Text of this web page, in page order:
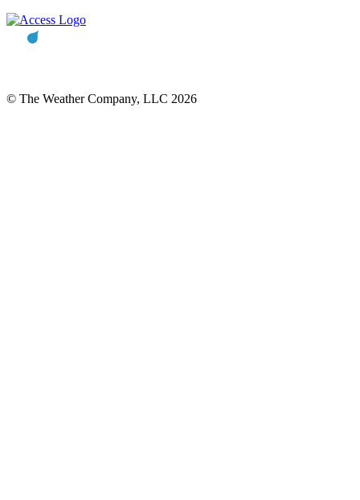
© The Weather Company, LLC 2026